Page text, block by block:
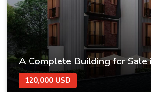
120,000 USD